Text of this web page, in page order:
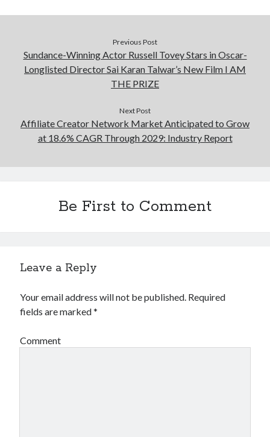
Previous Post
Sundance-Winning Actor Russell Tovey Stars in Oscar-
Longlisted Director Sai Karan Talwar’s New Film I AM
THE PRIZE
Next Post
Affiliate Creator Network Market Anticipated to Grow
at 18.6% CAGR Through 2029: Industry Report
Be First to Comment
Leave a Reply
Your email address will not be published. Required
fields are marked*
Comment